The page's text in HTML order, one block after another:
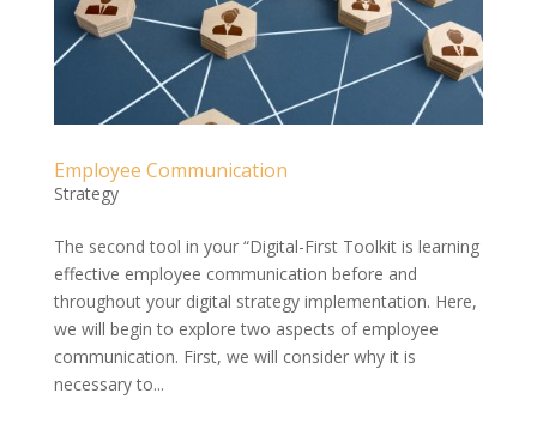
Employee Communication
Strategy
The second tool in your “Digital-First Toolkit is learning
effective employee communication before and
throughout your digital strategy implementation. Here,
we will begin to explore two aspects of employee
communication. First, we will consider why it is
necessary to...